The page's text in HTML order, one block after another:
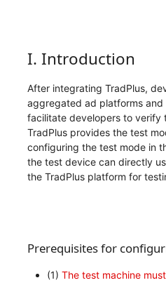
I. Introduction
After integrating TradPlus,
aggregated ad platforms
facilitate developers to verify
TradPlus provides the test
configuring the test mode in
the test device can directly
the TradPlus platform for
Prerequisites for
(1) The test machine